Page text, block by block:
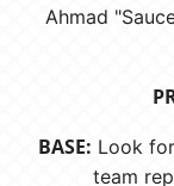
Ahmad
BASE: Look
team